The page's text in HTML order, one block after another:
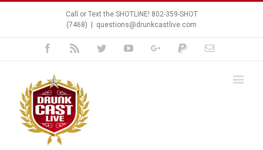
Call or Text the SHOTLINE! 802-359-SHOT
(7468)
questions@drunkcastlive.com
Facebook TwitterYoutubeGoogle+PaypalEmail